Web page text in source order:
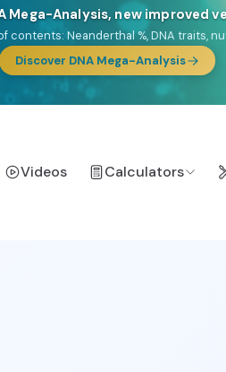
your Roma & Romani ancestry
your community match across 9
& Turkish Roma.
Discover Drom
Videos Calculators